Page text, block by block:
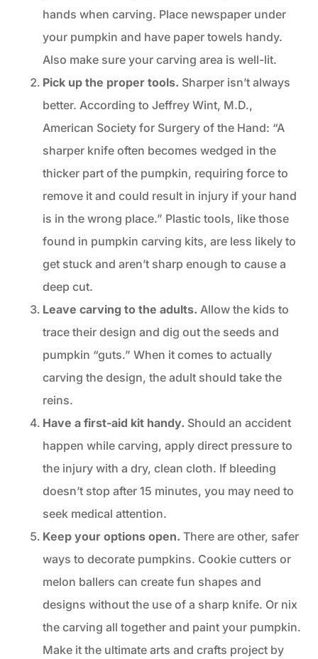
hands when carving. Place newspaper under
your pumpkin and have paper towels handy.
Also make sure your carving area is well-lit.
Pick up the proper tools. Sharper isn’t always
better. According to Jeffrey Wint, M.D.,
American Society for Surgery of the Hand: “A
sharper knife often becomes wedged in the
thicker part of the pumpkin, requiring force to
remove it and could result in injury if your hand
is in the wrong place.” Plastic tools, like those
found in pumpkin carving kits, are less likely to
get stuck and aren’t sharp enough to cause a
deep cut.
Leave carving to the adults. Allow the kids to
trace their design and dig out the seeds and
pumpkin “guts.” When it comes to actually
carving the design, the adult should take the
reins.
Have a first-aid kit handy. Should an accident
happen while carving, apply direct pressure to
the injury with a dry, clean cloth. If bleeding
doesn’t stop after 15 minutes, you may need to
seek medical attention.
Keep your options open. There are other, safer
ways to decorate pumpkins. Cookie cutters or
melon ballers can create fun shapes and
designs without the use of a sharp knife. Or nix
the carving all together and paint your pumpkin.
Make it the ultimate arts and crafts project by